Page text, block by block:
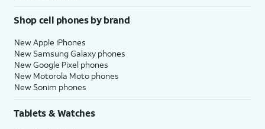
Shop cell phones by brand
New Apple iPhones
New Samsung Galaxy phones
New Google Pixel phones
New Motorola Moto phones
New Sonim phones
Tablets & Watches